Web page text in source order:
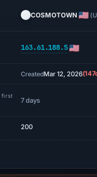
COSMOTOWN
163.61.188.5
CreatedMar 12, 2026
first
7 days
200